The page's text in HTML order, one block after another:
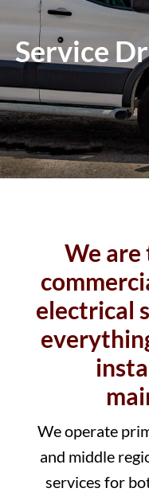
Service
We are
electrical
We operate
and middle
services for